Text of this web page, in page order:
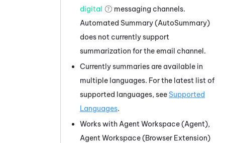
digital
messaging channels.
Automated Summary (AutoSummary)
does not currently support
summarization for the email channel.
Currently summaries are available in
multiple languages. For the latest list of
supported languages, see Supported
Languages.
Works with Agent Workspace (Agent),
Agent Workspace (Browser Extension)